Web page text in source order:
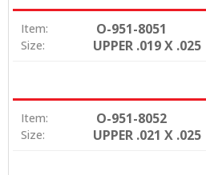
Item: O-951-8051
Size: UPPER .019 X .025
Item: O-951-8052
Size: UPPER .021 X .025